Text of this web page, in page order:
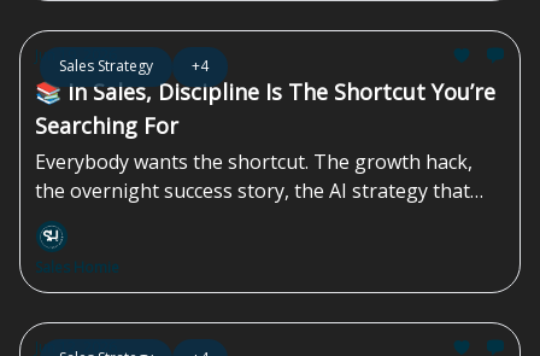
identifying prospects, but identifying them at the
right time...
Sales Strategy +4
Jun 19, 2026
📚 In Sales, Discipline Is The Shortcut You’re
Searching For
Everybody wants the shortcut. The growth hack,
the overnight success story, the AI strategy that
promises instant efficiency gains while completely
overlooking the compliance, regulatory, and
contractual landmines sitting underneath the
strategy, or one podcast episode that transforms a
Sales Homie
Jun 12, 2026